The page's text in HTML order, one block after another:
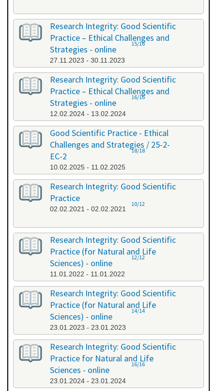
Research Integrity: Good Scientific
Practice – Ethical Challenges and
Strategies - online
27.11.2023 - 30.11.2023
15/16
Research Integrity: Good Scientific
Practice – Ethical Challenges and
Strategies - online
12.02.2024 - 13.02.2024
16/16
Good Scientific Practice - Ethical
Challenges and Strategies / 25-2-
EC-2
10.02.2025 - 11.02.2025
18/18
Research Integrity: Good Scientific
Practice
02.02.2021 - 02.02.2021
10/12
Research Integrity: Good Scientific
Practice (for Natural and Life
Sciences) - online
11.01.2022 - 11.01.2022
12/12
Research Integrity: Good Scientific
Practice (for Natural and Life
Sciences) - online
23.01.2023 - 23.01.2023
14/14
Research Integrity: Good Scientific
Practice for Natural and Life
Sciences - online
23.01.2024 - 23.01.2024
16/16